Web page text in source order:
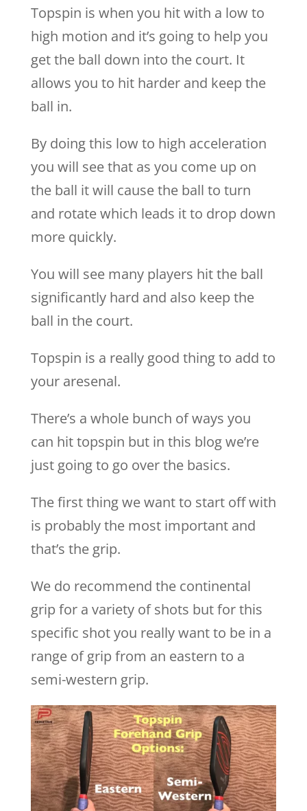
Topspin is when you hit with a low to
high motion and it’s going to help you
get the ball down into the court. It
allows you to hit harder and keep the
ball in.
By doing this low to high acceleration
you will see that as you come up on
the ball it will cause the ball to turn
and rotate which leads it to drop down
more quickly.
You will see many players hit the ball
significantly hard and also keep the
ball in the court.
Topspin is a really good thing to add to
your aresenal.
There’s a whole bunch of ways you
can hit topspin but in this blog we’re
just going to go over the basics.
The first thing we want to start off with
is probably the most important and
that’s the grip.
We do recommend the continental
grip for a variety of shots but for this
specific shot you really want to be in a
range of grip from an eastern to a
semi-western grip.